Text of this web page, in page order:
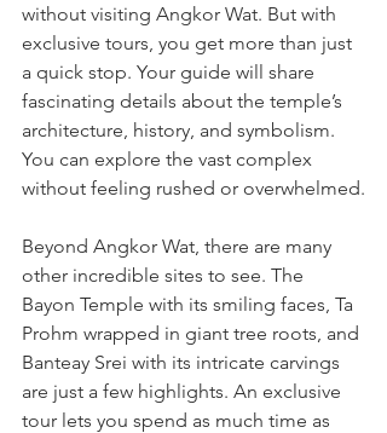
without visiting Angkor Wat. But with
exclusive tours, you get more than just
a quick stop. Your guide will share
fascinating details about the temple’s
architecture, history, and symbolism.
You can explore the vast complex
without feeling rushed or overwhelmed.
Beyond Angkor Wat, there are many
other incredible sites to see. The
Bayon Temple with its smiling faces, Ta
Prohm wrapped in giant tree roots, and
Banteay Srei with its intricate carvings
are just a few highlights. An exclusive
tour lets you spend as much time as